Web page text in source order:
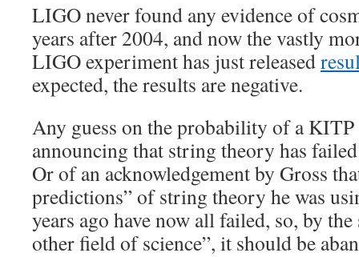
LIGO never found any evidence of
years after 2004, and now the vastly
LIGO experiment has just released
expected, the results are negative.
Any guess on the probability of a KITP
announcing that string theory has
Or of an acknowledgement by Gross
predictions” of string theory he was
years ago have now all failed, so, by
other field of science”, it should be